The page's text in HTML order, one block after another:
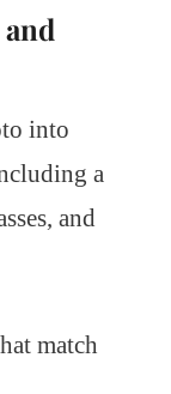
into
a
and
match